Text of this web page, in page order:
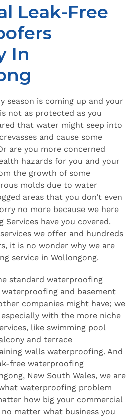
Leak-Free
In
season is coming up and your
not as protected as you
that water might seep into
and cause some
are you more concerned
hazards for you and your
the growth of some
molds due to water
areas that you don’t even
no more because we here
Services have you covered.
we offer and hundreds
it is no wonder why we are
service in Wollongong.
standard waterproofing
and basement
companies might have; we
with the more niche
like swimming pool
and terrace
walls waterproofing. And
free waterproofing
New South Wales, we are
waterproofing problem
how big your commercial
matter what business you